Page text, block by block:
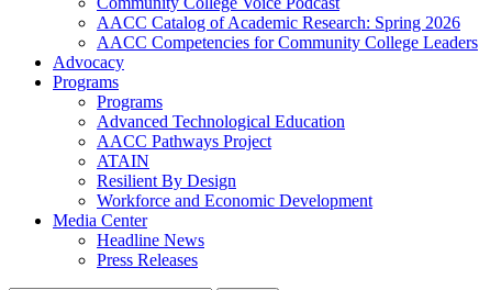
AACC Catalog of Academic Research: Spring 2026
AACC Competencies for Community College Leaders
Advocacy
Programs
Programs
Advanced Technological Education
AACC Pathways Project
ATAIN
Resilient By Design
Workforce and Economic Development
Media Center
Headline News
Press Releases